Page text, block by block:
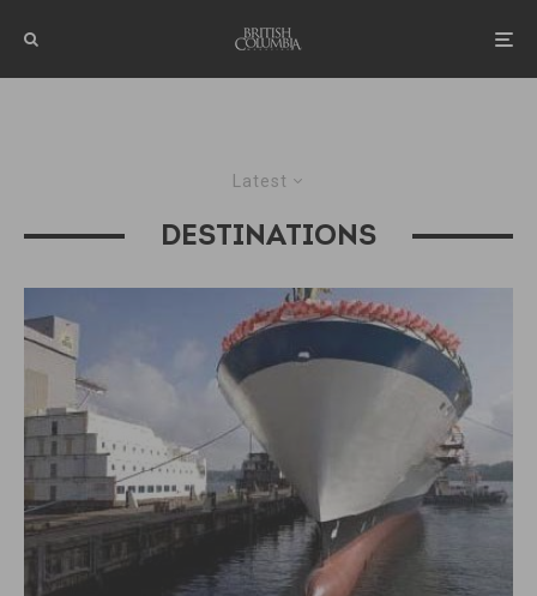
Latest
DESTINATIONS